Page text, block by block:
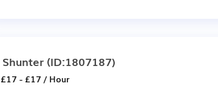
Shunter (ID:1807187)
£17 - £17 / Hour